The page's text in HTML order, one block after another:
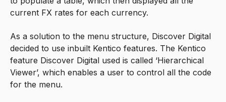
current FX rates for each currency.
As a solution to the menu structure, Discover Digital
decided to use inbuilt Kentico features. The Kentico
feature Discover Digital used is called ‘Hierarchical
Viewer’, which enables a user to control all the code
for the menu.